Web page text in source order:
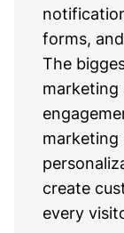
forms,
The
marketing
marketing
create
every